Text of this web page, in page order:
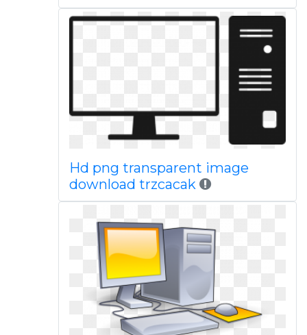
Hd png transparent image
download trzcacak